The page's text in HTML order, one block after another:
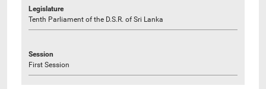
Legislature
Tenth Parliament of the D.S.R. of Sri Lanka
Session
First Session